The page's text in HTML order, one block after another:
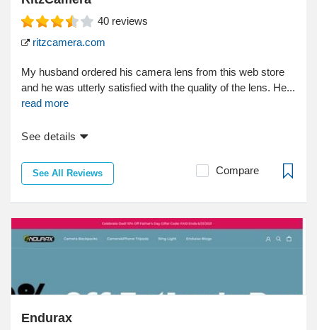
40 reviews
ritzcamera.com
My husband ordered his camera lens from this web store
and he was utterly satisfied with the quality of the lens. He...
read more
See details
See All Reviews Compare
Endurax